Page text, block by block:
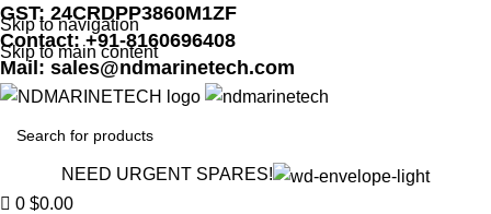
Skip to navigation
Skip to main content
GST: 24CRDPP3860M1ZF
Contact: +91-8160696408
Mail: sales@ndmarinetech.com
NEED URGENT SPARES!
0 $0.00